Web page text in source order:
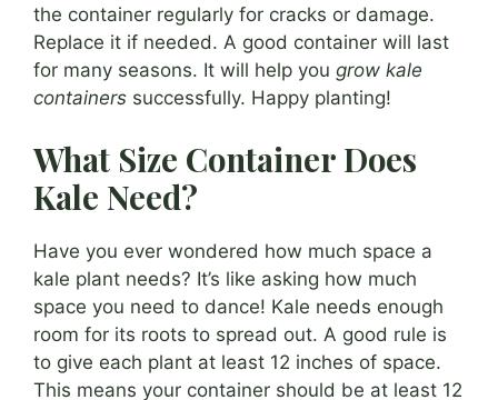
the container regularly for cracks or damage.
Replace it if needed. A good container will last
for many seasons. It will help you grow kale
containers successfully. Happy planting!
What Size Container Does
Kale Need?
Have you ever wondered how much space a
kale plant needs? It’s like asking how much
space you need to dance! Kale needs enough
room for its roots to spread out. A good rule is
to give each plant at least 12 inches of space.
This means your container should be at least 12